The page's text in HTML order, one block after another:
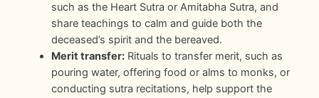
such as the Heart Sutra or Amitabha Sutra, and
share teachings to calm and guide both the
deceased’s spirit and the bereaved.
Merit transfer: Rituals to transfer merit, such as
pouring water, offering food or alms to monks, or
conducting sutra recitations, help support the